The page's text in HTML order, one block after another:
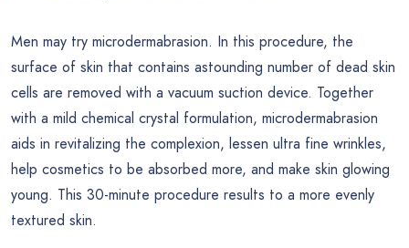
Men may try microdermabrasion. In this procedure, the
surface of skin that contains astounding number of dead skin
cells are removed with a vacuum suction device. Together
with a mild chemical crystal formulation, microdermabrasion
aids in revitalizing the complexion, lessen ultra fine wrinkles,
help cosmetics to be absorbed more, and make skin glowing
young. This 30-minute procedure results to a more evenly
textured skin.